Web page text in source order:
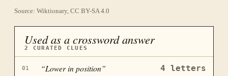
Source: Wiktionary, CC BY-SA 4.0
Used as a crossword answer
2 CURATED CLUES
01 “Lower in position” 4 letters